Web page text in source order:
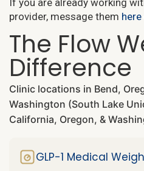
If you are already working
provider, message them here
The Flow
Difference
Clinic locations in Bend,
Washington (South Lake
California, Oregon, &
GLP-1 Medical